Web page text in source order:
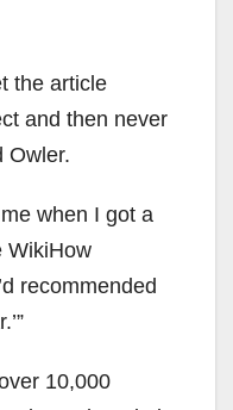
the article
and then never
Owler.
when I got a
WikiHow
recommended
10,000